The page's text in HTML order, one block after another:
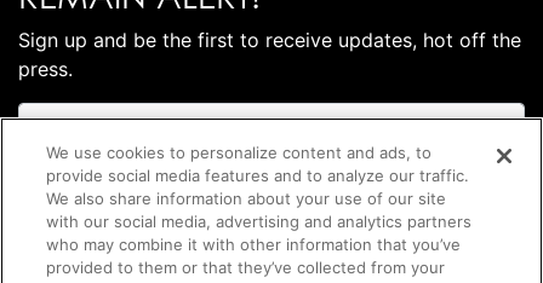
Sign up and be the first to receive updates, hot off the
press.
We use cookies to personalize content and ads, to
provide social media features and to analyze our traffic.
We also share information about your use of our site
with our social media, advertising and analytics partners
who may combine it with other information that you’ve
provided to them or that they’ve collected from your